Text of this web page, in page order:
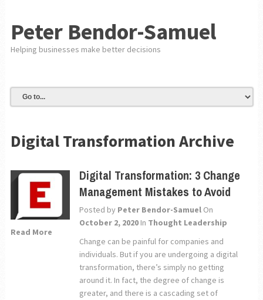
Peter Bendor-Samuel
Helping businesses make better decisions
Digital Transformation Archive
Read More
Digital Transformation: 3 Change
Management Mistakes to Avoid
Posted by Peter Bendor-Samuel On
October 2, 2020 In Thought Leadership
Change can be painful for companies and
individuals. But if you are undergoing a digital
transformation, there’s simply no getting
around it. In fact, the degree of change is
greater, and there is a cascading set of